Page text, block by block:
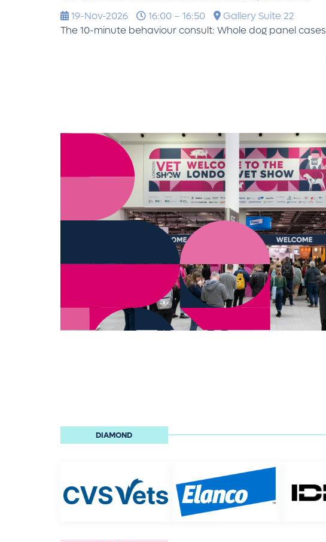
19-Nov-2026
16:00 – 16:50
Gallery Suite 22
The 10-minute behaviour consult: Whole dog panel cases
DIAMOND